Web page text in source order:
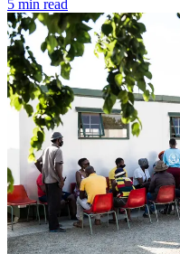
5 min read